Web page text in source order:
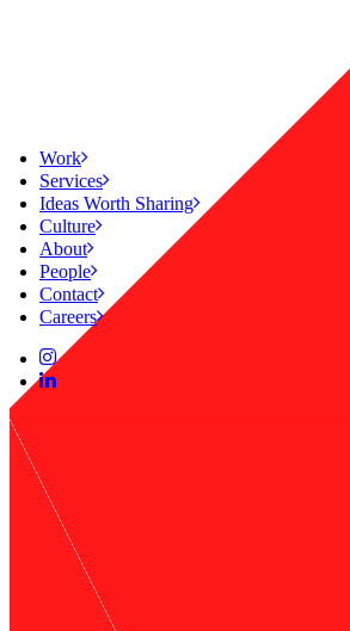
Work
Services
Ideas Worth Sharing
Culture
About
People
Contact
Careers